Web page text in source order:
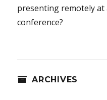
presenting remotely at
conference?
ARCHIVES